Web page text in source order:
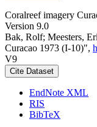
Coralreef imagery
Version 9.0
Bak, Rolf; Meesters,
Curacao 1973 (I-10)",
V9
Cite Dataset
EndNote XML
RIS
BibTeX